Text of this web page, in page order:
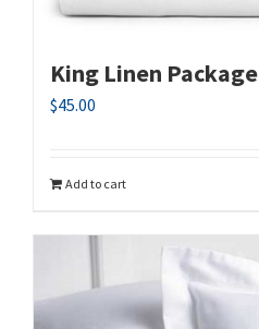
King Linen Package
$45.00
Add to cart